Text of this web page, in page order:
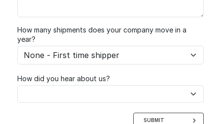
How many shipments does your company move in a
year?
How did you hear about us?
SUBMIT